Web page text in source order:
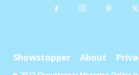
Showstopper About